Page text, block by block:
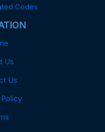
Codes
Us
Us